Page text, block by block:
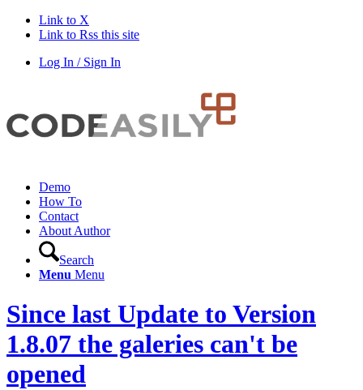
Link to X
Link to Rss this site
Log In / Sign In
Demo
How To
Contact
About Author
Search
Menu Menu
Since last Update to Version
1.8.07 the galeries can't be
opened